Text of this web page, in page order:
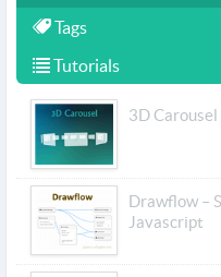
Tags
Tutorials
3D
Drawflow –
Javascript